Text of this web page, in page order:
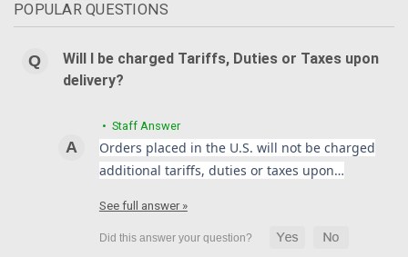
POPULAR QUESTIONS
Will I be charged Tariffs, Duties or Taxes upon
delivery?
• Staff Answer
Orders placed in the U.S. will not be charged
additional tariffs, duties or taxes upon…
See full answer »